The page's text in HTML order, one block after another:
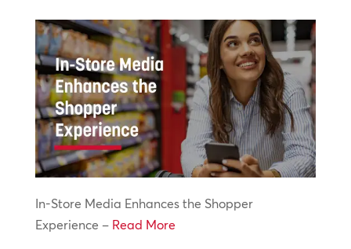
In-Store Media Enhances the Shopper
Experience – Read More